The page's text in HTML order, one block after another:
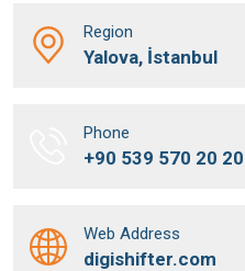
Region
Yalova, İstanbul
Phone
+90 539 570 20 20
Web Address
digishifter.com